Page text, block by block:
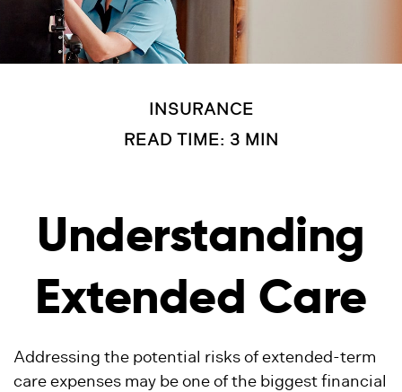
INSURANCE
READ TIME: 3 MIN
Understanding
Extended Care
Addressing the potential risks of extended-term
care expenses may be one of the biggest financial